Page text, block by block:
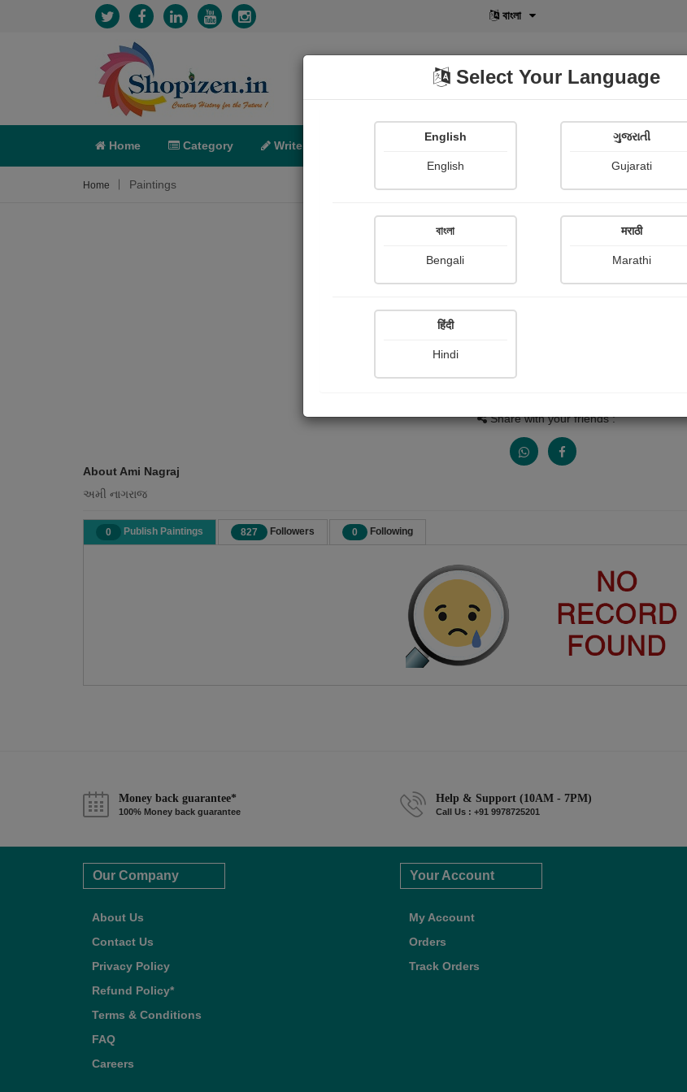
বাংলা
Home Category Write POD Shopi Gallery
Home Paintings
Share with your friends :
About Ami Nagraj
અમી નાગરાજ
0 Publish Paintings 827 Followers 0 Following
Money back guarantee*
100% Money back guarantee
Help & Support (10AM - 7PM)
Call Us : +91 9978725201
Our Company
About Us
Contact Us
Privacy Policy
Refund Policy*
Terms & Conditions
FAQ
Careers
Your Account
My Account
Orders
Track Orders
Select Your Language
English
English
ગુજરાતી
Gujarati
বাংলা
Bengali
मराठी
Marathi
हिंदी
Hindi